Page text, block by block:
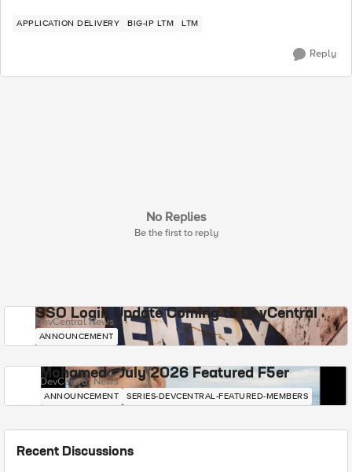
APPLICATION DELIVERY BIG-IP LTM LTM
Reply
No Replies
Be the first to reply
SSO Login Update Coming to DevCentral
DevCentral News
ANNOUNCEMENT
Mohamed - July 2026 Featured F5er
DevCentral News
ANNOUNCEMENT SERIES-DEVCENTRAL-FEATURED-MEMBERS
Recent Discussions